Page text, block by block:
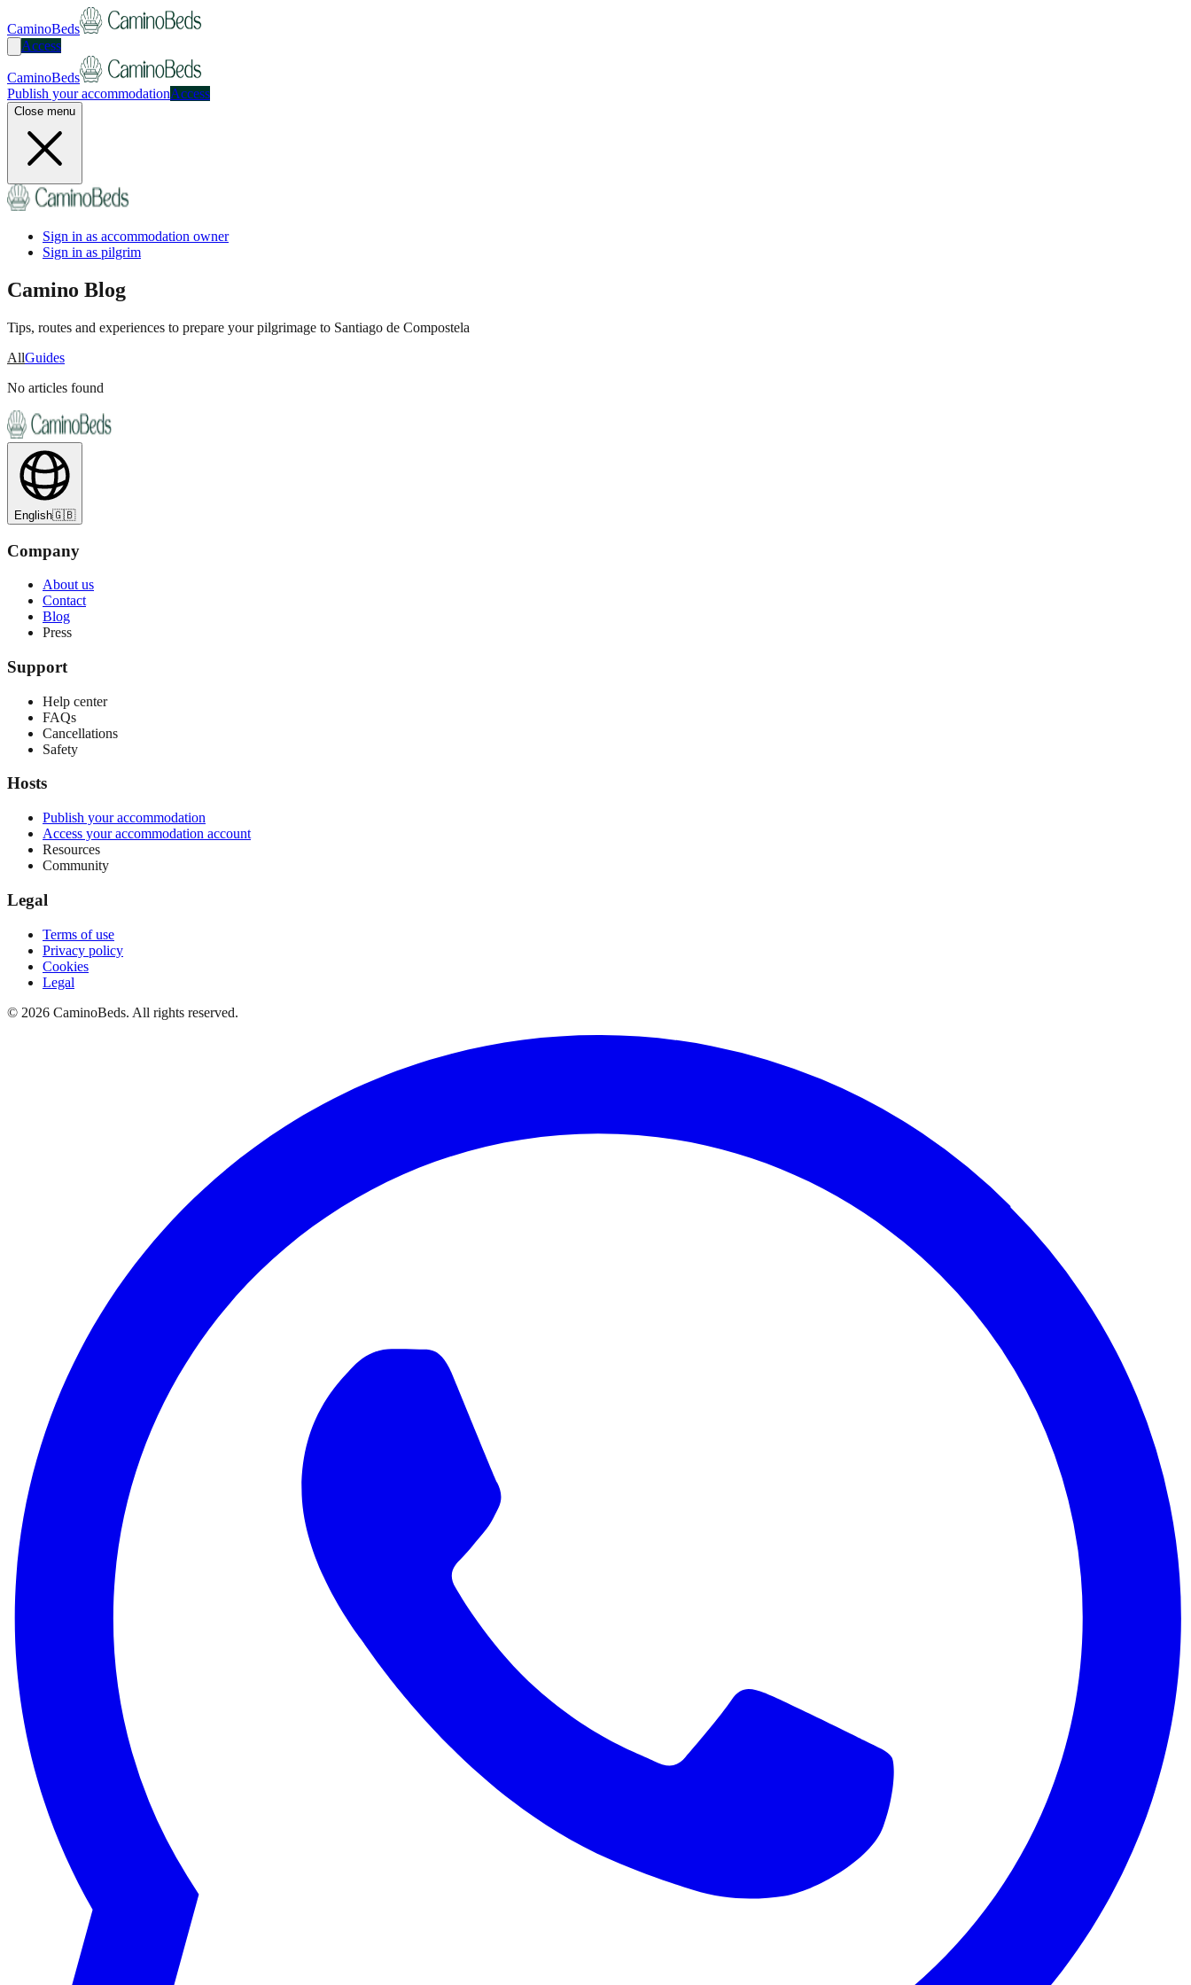
CaminoBeds
Access
CaminoBeds
Publish your accommodationAccess
Close menu
Sign in as accommodation owner
Sign in as pilgrim
Camino Blog
Tips, routes and experiences to prepare your pilgrimage to Santiago de Compostela
AllGuides
No articles found
English🇬🇧
Company
About us
Contact
Blog
Press
Support
Help center
FAQs
Cancellations
Safety
Hosts
Publish your accommodation
Access your accommodation account
Resources
Community
Legal
Terms of use
Privacy policy
Cookies
Legal
© 2026 CaminoBeds. All rights reserved.